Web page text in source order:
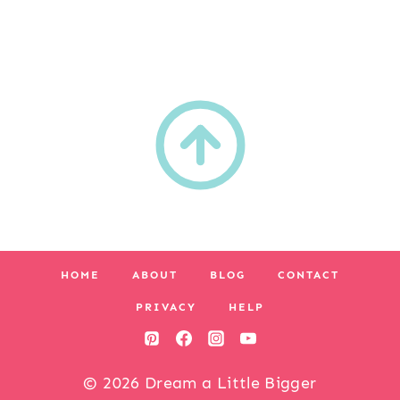
HOME ABOUT BLOG CONTACT
PRIVACY HELP
© 2026 Dream a Little Bigger